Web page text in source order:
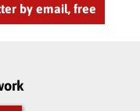
by email, free